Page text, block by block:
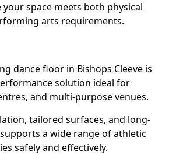
your space meets both physical
arts requirements.
dance floor in Bishops Cleeve is
solution ideal for
and multi-purpose venues.
tailored surfaces, and long-
a wide range of athletic
safely and effectively.